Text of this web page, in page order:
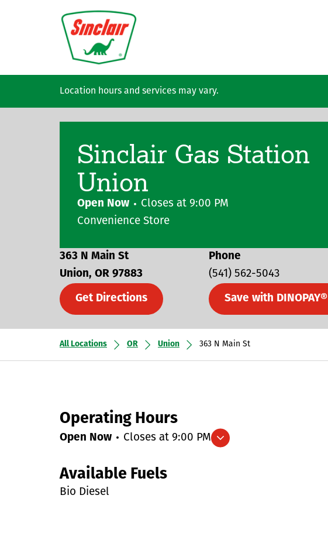
Location hours and services may vary.
Sinclair Gas Station
Union
Open Now Closes at 9:00 PM
Convenience Store
363 N Main St
Union OR 97883
Get Directions
Phone
(541) 562-5043
Save with DINOPAY®
All Locations OR Union 363 N Main St
Operating Hours
Expand/collapse hours
Open Now Closes at 9:00 PM
Available Fuels
Bio Diesel